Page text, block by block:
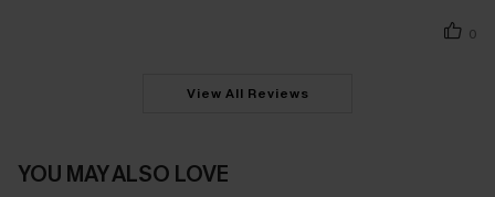
0
View All Reviews
YOU MAY ALSO LOVE